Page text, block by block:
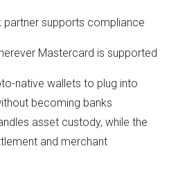
partner supports compliance
Mastercard is supported
native wallets to plug into
becoming banks
asset custody, while the
and merchant